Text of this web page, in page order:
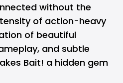
without the
of action-heavy
of beautiful
and subtle
Bait! a hidden gem